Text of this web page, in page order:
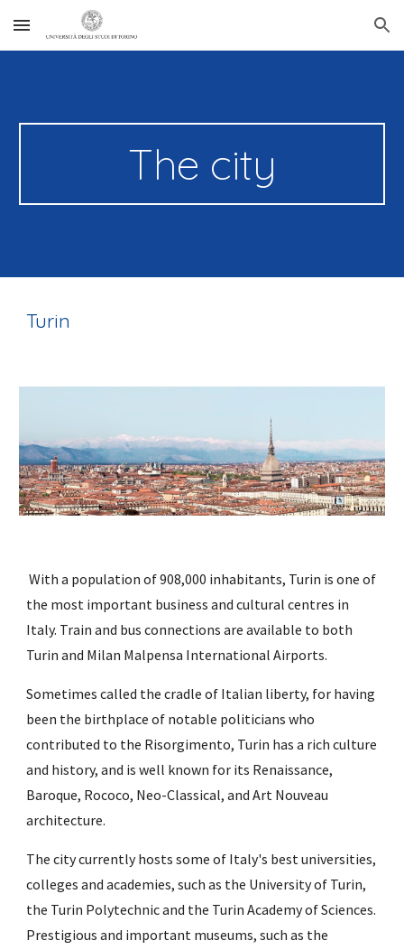
Skip to main content Skip to navigation
The city
Turin
With a population of 908,000 inhabitants, Turin is one of
the most important business and cultural centres in
Italy. Train and bus connections are available to both
Turin and Milan Malpensa International Airports.
Sometimes called the cradle of Italian liberty, for having
been the birthplace of notable politicians who
contributed to the Risorgimento, Turin has a rich culture
and history, and is well known for its Renaissance,
Baroque, Rococo, Neo-Classical, and Art Nouveau
architecture.
The city currently hosts some of Italy's best universities,
colleges and academies, such as the University of Turin,
the Turin Polytechnic and the Turin Academy of Sciences.
Prestigious and important museums, such as the